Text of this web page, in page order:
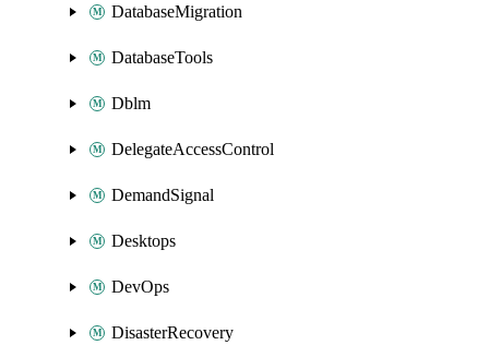
DatabaseMigration
DatabaseTools
Dblm
DelegateAccessControl
DemandSignal
Desktops
DevOps
DisasterRecovery